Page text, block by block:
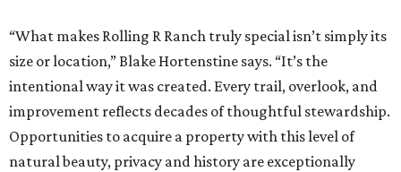
“What makes Rolling R Ranch truly special isn’t simply its
size or location,” Blake Hortenstine says. “It’s the
intentional way it was created. Every trail, overlook, and
improvement reflects decades of thoughtful stewardship.
Opportunities to acquire a property with this level of
natural beauty, privacy and history are exceptionally